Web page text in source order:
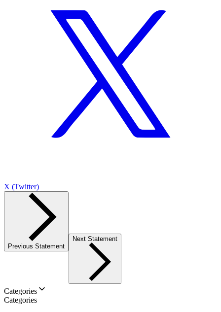
X (Twitter)
Previous Statement
Next Statement
Categories
Categories